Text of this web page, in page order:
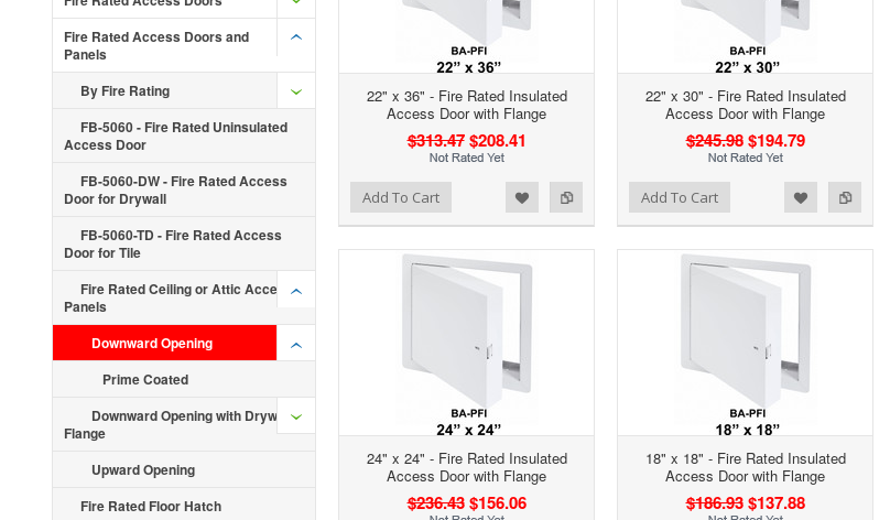
Fire Rated Access Doors and
Panels
By Fire Rating
FB-5060 - Fire Rated Uninsulated
Access Door
FB-5060-DW - Fire Rated Access
Door for Drywall
FB-5060-TD - Fire Rated Access
Door for Tile
Fire Rated Ceiling or Attic Access
Panels
Downward Opening
Prime Coated
Downward Opening with Drywall
Flange
Upward Opening
Fire Rated Floor Hatch
22" x 36" - Fire Rated Insulated
Access Door with Flange
$313.47 $208.41
Add To Cart
22" x 30" - Fire Rated Insulated
Access Door with Flange
$245.98 $194.79
Add to Compare
Add to Wishlist Add To Cart Add to Compare
Add to Wishlist
24" x 24" - Fire Rated Insulated
Access Door with Flange
$236.43 $156.06
18" x 18" - Fire Rated Insulated
Access Door with Flange
$186.93 $137.88